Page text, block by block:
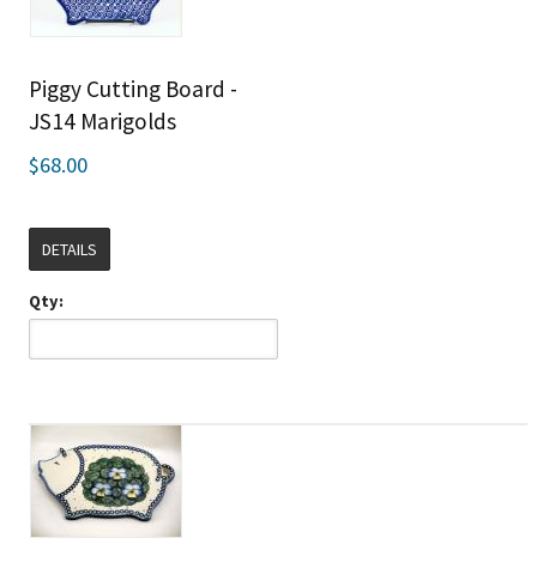
Piggy Cutting Board -
JS14 Marigolds
$68.00
DETAILS
Qty: